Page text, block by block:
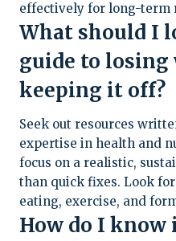
effectively for long-term
What should I
guide to losing
keeping it off?
Seek out resources
expertise in health and
focus on a realistic,
than quick fixes. Look
eating, exercise, and
How do I